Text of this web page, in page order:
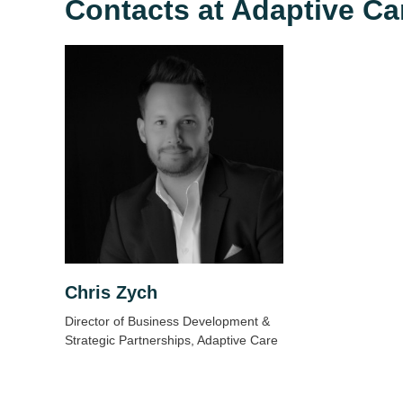
Contacts at Adaptive
Chris Zych
Director of Business Development &
Strategic Partnerships, Adaptive Care